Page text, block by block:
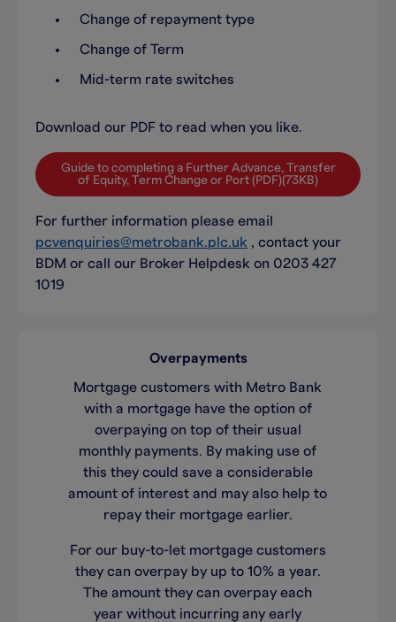
Change of repayment type
Change of Term
Mid-term rate switches
Download our PDF to read when you like.
Guide to completing a Further Advance, Transfer
of Equity, Term Change or Port (PDF)(73KB)
For further information please email
pcvenquiries@metrobank.plc.uk , contact your
BDM or call our Broker Helpdesk on 0203 427
1019
Overpayments
Mortgage customers with Metro Bank
with a mortgage have the option of
overpaying on top of their usual
monthly payments. By making use of
this they could save a considerable
amount of interest and may also help to
repay their mortgage earlier.
For our buy-to-let mortgage customers
they can overpay by up to 10% a year.
The amount they can overpay each
year without incurring any early